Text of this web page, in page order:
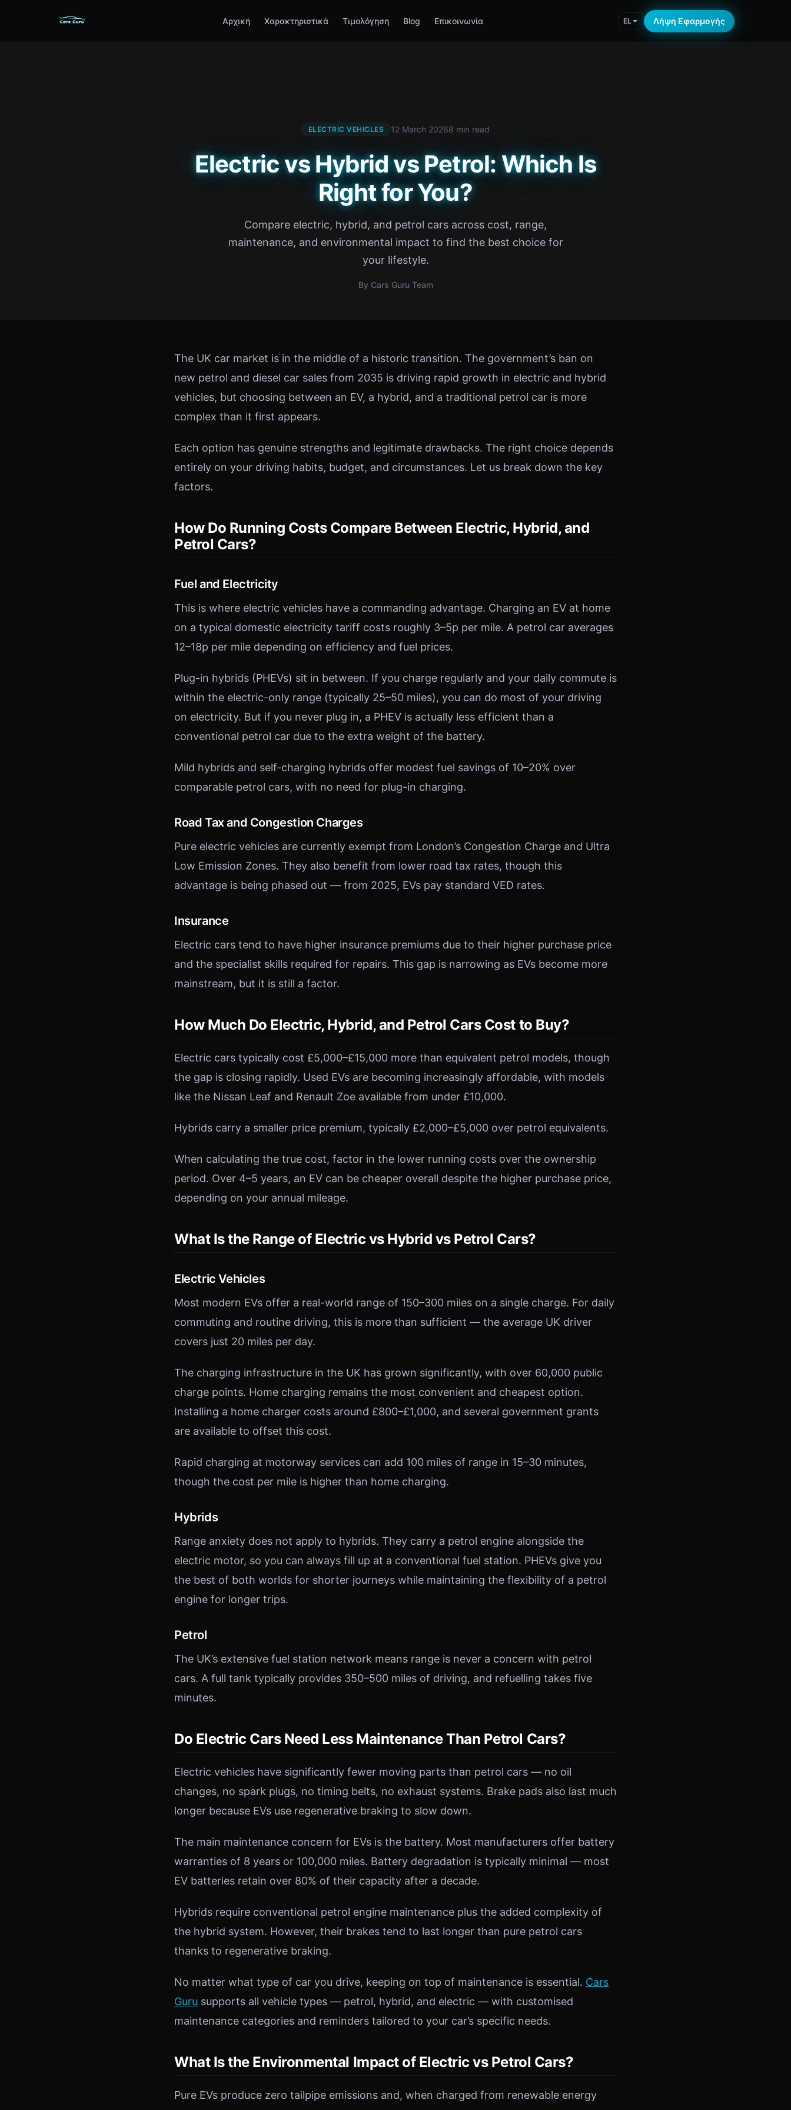
Αρχική Χαρακτηριστικά Τιμολόγηση Blog Επικοινωνία EL Λήψη Εφαρμογής
ELECTRIC VEHICLES 12 March 20268 min read
Electric vs Hybrid vs Petrol: Which Is
Right for You?
Compare electric, hybrid, and petrol cars across cost, range,
maintenance, and environmental impact to find the best choice for
your lifestyle.
By Cars Guru Team
The UK car market is in the middle of a historic transition. The government’s ban on
new petrol and diesel car sales from 2035 is driving rapid growth in electric and hybrid
vehicles, but choosing between an EV, a hybrid, and a traditional petrol car is more
complex than it first appears.
Each option has genuine strengths and legitimate drawbacks. The right choice depends
entirely on your driving habits, budget, and circumstances. Let us break down the key
factors.
How Do Running Costs Compare Between Electric, Hybrid, and
Petrol Cars?
Fuel and Electricity
This is where electric vehicles have a commanding advantage. Charging an EV at home
on a typical domestic electricity tariff costs roughly 3–5p per mile. A petrol car averages
12–18p per mile depending on efficiency and fuel prices.
Plug-in hybrids (PHEVs) sit in between. If you charge regularly and your daily commute is
within the electric-only range (typically 25–50 miles), you can do most of your driving
on electricity. But if you never plug in, a PHEV is actually less efficient than a
conventional petrol car due to the extra weight of the battery.
Mild hybrids and self-charging hybrids offer modest fuel savings of 10–20% over
comparable petrol cars, with no need for plug-in charging.
Road Tax and Congestion Charges
Pure electric vehicles are currently exempt from London’s Congestion Charge and Ultra
Low Emission Zones. They also benefit from lower road tax rates, though this
advantage is being phased out — from 2025, EVs pay standard VED rates.
Insurance
Electric cars tend to have higher insurance premiums due to their higher purchase price
and the specialist skills required for repairs. This gap is narrowing as EVs become more
mainstream, but it is still a factor.
How Much Do Electric, Hybrid, and Petrol Cars Cost to Buy?
Electric cars typically cost £5,000–£15,000 more than equivalent petrol models, though
the gap is closing rapidly. Used EVs are becoming increasingly affordable, with models
like the Nissan Leaf and Renault Zoe available from under £10,000.
Hybrids carry a smaller price premium, typically £2,000–£5,000 over petrol equivalents.
When calculating the true cost, factor in the lower running costs over the ownership
period. Over 4–5 years, an EV can be cheaper overall despite the higher purchase price,
depending on your annual mileage.
What Is the Range of Electric vs Hybrid vs Petrol Cars?
Electric Vehicles
Most modern EVs offer a real-world range of 150–300 miles on a single charge. For daily
commuting and routine driving, this is more than sufficient — the average UK driver
covers just 20 miles per day.
The charging infrastructure in the UK has grown significantly, with over 60,000 public
charge points. Home charging remains the most convenient and cheapest option.
Installing a home charger costs around £800–£1,000, and several government grants
are available to offset this cost.
Rapid charging at motorway services can add 100 miles of range in 15–30 minutes,
though the cost per mile is higher than home charging.
Hybrids
Range anxiety does not apply to hybrids. They carry a petrol engine alongside the
electric motor, so you can always fill up at a conventional fuel station. PHEVs give you
the best of both worlds for shorter journeys while maintaining the flexibility of a petrol
engine for longer trips.
Petrol
The UK’s extensive fuel station network means range is never a concern with petrol
cars. A full tank typically provides 350–500 miles of driving, and refuelling takes five
minutes.
Do Electric Cars Need Less Maintenance Than Petrol Cars?
Electric vehicles have significantly fewer moving parts than petrol cars — no oil
changes, no spark plugs, no timing belts, no exhaust systems. Brake pads also last much
longer because EVs use regenerative braking to slow down.
The main maintenance concern for EVs is the battery. Most manufacturers offer battery
warranties of 8 years or 100,000 miles. Battery degradation is typically minimal — most
EV batteries retain over 80% of their capacity after a decade.
Hybrids require conventional petrol engine maintenance plus the added complexity of
the hybrid system. However, their brakes tend to last longer than pure petrol cars
thanks to regenerative braking.
No matter what type of car you drive, keeping on top of maintenance is essential. Cars
Guru supports all vehicle types — petrol, hybrid, and electric — with customised
maintenance categories and reminders tailored to your car’s specific needs.
What Is the Environmental Impact of Electric vs Petrol Cars?
Pure EVs produce zero tailpipe emissions and, when charged from renewable energy